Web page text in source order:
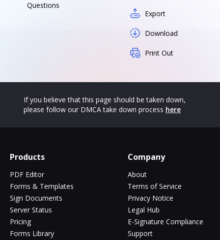
Questions
Export
Download
Print Out
If you believe that this page should be taken down,
please follow our DMCA take down process here
Products
PDF Editor
Forms & Templates
Sign Documents
Server Status
Pricing
Forms Library
Company
About
Terms of Service
Privacy Notice
Legal Hub
E-Signature Compliance
Support